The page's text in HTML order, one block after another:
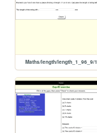
Maths/length/length_1_96_9/1